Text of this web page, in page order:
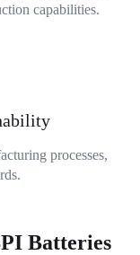
capabilities.
processes,
Batteries